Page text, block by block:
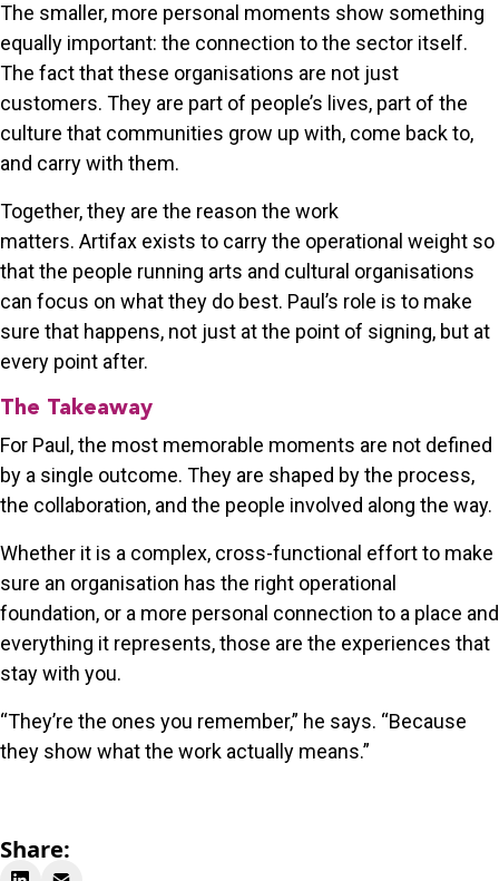
The smaller, more personal moments show something
equally important: the connection to the sector itself.
The fact that these organisations are not just
customers. They are part of people’s lives, part of the
culture that communities grow up with, come back to,
and carry with them.
Together, they are the reason the work
matters. Artifax exists to carry the operational weight so
that the people running arts and cultural organisations
can focus on what they do best. Paul’s role is to make
sure that happens, not just at the point of signing, but at
every point after.
The Takeaway
For Paul, the most memorable moments are not defined
by a single outcome. They are shaped by the process,
the collaboration, and the people involved along the way.
Whether it is a complex, cross-functional effort to make
sure an organisation has the right operational
foundation, or a more personal connection to a place and
everything it represents, those are the experiences that
stay with you.
“They’re the ones you remember,” he says. “Because
they show what the work actually means.”
Share: